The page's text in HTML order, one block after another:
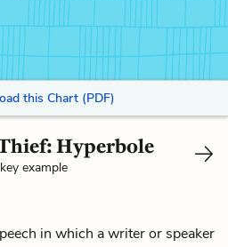
this Chart (PDF)
Hyperbole
example
in which a writer or speaker